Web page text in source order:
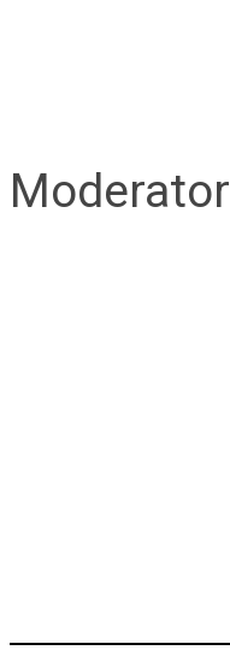
Moderator